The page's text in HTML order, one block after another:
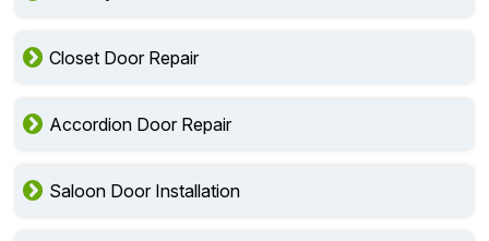
Closet Door Repair
Accordion Door Repair
Saloon Door Installation